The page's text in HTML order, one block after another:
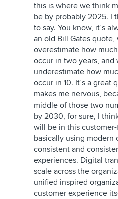
this is where we think
be by probably 2025. I
to say. You know, it’s
an old Bill Gates
overestimate how
occur in two years, and
underestimate how
occur in 10. It’s a great
makes me nervous,
middle of those two
by 2030, for sure, I
will be in this
basically using modern
consistent and
experiences. Digital
scale across the
unified inspired
customer experience